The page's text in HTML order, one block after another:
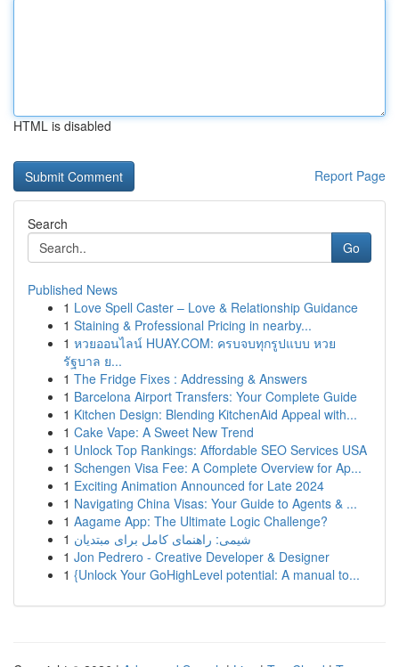
HTML is disabled
Report Page
Search
Go
Published News
1 Love Spell Caster – Love & Relationship Guidance
1 Staining & Professional Pricing in nearby...
1 หวยออนไลน์ HUAY.COM: ครบจบทุกรูปแบบ หวย
รัฐบาล ย...
1 The Fridge Fixes : Addressing & Answers
1 Barcelona Airport Transfers: Your Complete Guide
1 Kitchen Design: Blending KitchenAid Appeal with...
1 Cake Vape: A Sweet New Trend
1 Unlock Top Rankings: Affordable SEO Services USA
1 Schengen Visa Fee: A Complete Overview for Ap...
1 Exciting Animation Announced for Late 2024
1 Navigating China Visas: Your Guide to Agents & ...
1 Aagame App: The Ultimate Logic Challenge?
1 شیمی: راهنمای کامل برای مبتدیان
1 Jon Pedrero - Creative Developer & Designer
1 {Unlock Your GoHighLevel potential: A manual to...